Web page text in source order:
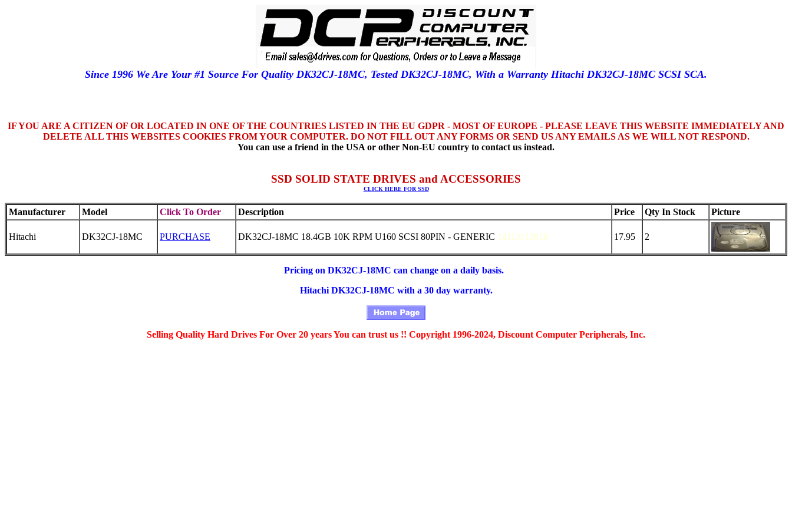
Since 1996 We Are Your #1 Source For Quality DK32CJ-18MC, Tested DK32CJ-18MC, With a Warranty Hitachi DK32CJ-18MC SCSI SCA.
IF YOU ARE A CITIZEN OF OR LOCATED IN ONE OF THE COUNTRIES LISTED IN THE EU GDPR - MOST OF EUROPE - PLEASE LEAVE THIS WEBSITE IMMEDIATELY AND
DELETE ALL THIS WEBSITES COOKIES FROM YOUR COMPUTER. DO NOT FILL OUT ANY FORMS OR SEND US ANY EMAILS AS WE WILL NOT RESPOND.
You can use a friend in the USA or other Non-EU country to contact us instead.
SSD SOLID STATE DRIVES and ACCESSORIES
CLICK HERE FOR SSD
Manufacturer Model Click To Order Description Price Qty In Stock Picture
Hitachi DK32CJ-18MC PURCHASE DK32CJ-18MC 18.4GB 10K RPM U160 SCSI 80PIN - GENERIC 141LO13818 17.95 2
Pricing on DK32CJ-18MC can change on a daily basis.
Hitachi DK32CJ-18MC with a 30 day warranty.
Selling Quality Hard Drives For Over 20 years You can trust us !! Copyright 1996-2024, Discount Computer Peripherals, Inc.